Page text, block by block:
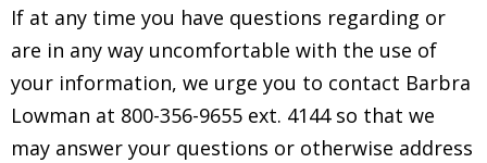
If at any time you have questions regarding or
are in any way uncomfortable with the use of
your information, we urge you to contact Barbra
Lowman at 800-356-9655 ext. 4144 so that we
may answer your questions or otherwise address